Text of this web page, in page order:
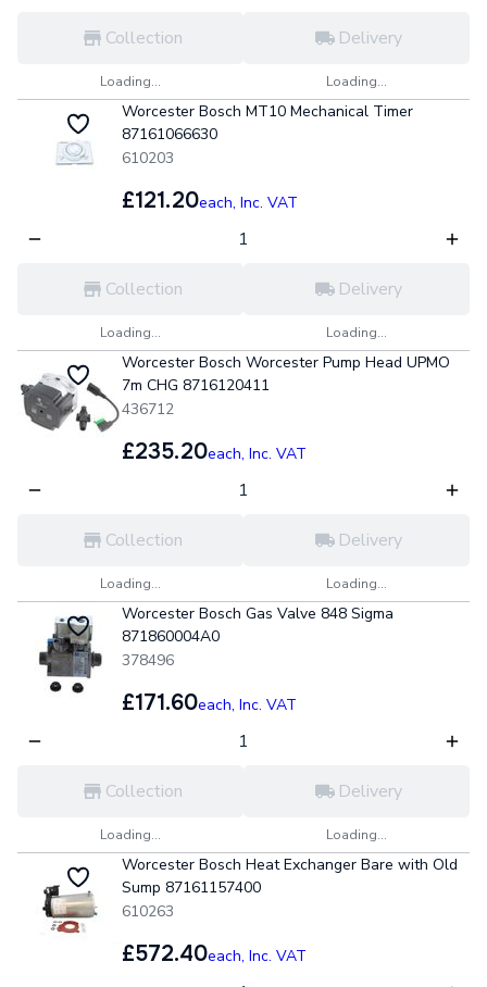
Collection
Loading...
Delivery
Loading...
Worcester Bosch MT10 Mechanical Timer
87161066630
610203
£121.20each, Inc. VAT
Collection
Loading...
Delivery
Loading...
Worcester Bosch Worcester Pump Head UPMO
7m CHG 8716120411
436712
£235.20each, Inc. VAT
Collection
Loading...
Delivery
Loading...
Worcester Bosch Gas Valve 848 Sigma
871860004A0
378496
£171.60each, Inc. VAT
Collection
Loading...
Delivery
Loading...
Worcester Bosch Heat Exchanger Bare with Old
Sump 87161157400
610263
£572.40each, Inc. VAT